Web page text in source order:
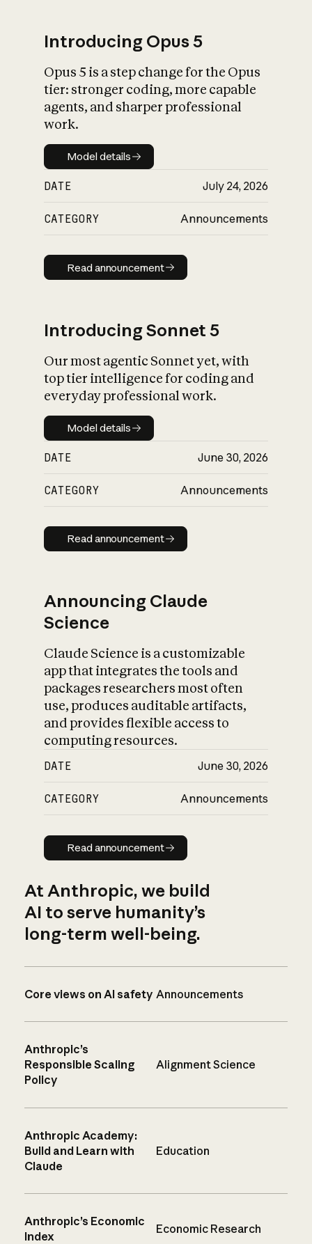
What is AI’s
impact on
Introducing Opus 5
Opus 5 is a step change for the Opus
tier: stronger coding, more capable
agents, and sharper professional
work.
Model details
Model details
DATE July 24, 2026
CATEGORY Announcements
Read announcement
Read announcement
Introducing Sonnet 5
Our most agentic Sonnet yet, with
top tier intelligence for coding and
everyday professional work.
Model details
Model details
DATE June 30, 2026
CATEGORY Announcements
Read announcement
Read announcement
Announcing Claude
Science
Claude Science is a customizable
app that integrates the tools and
packages researchers most often
use, produces auditable artifacts,
and provides flexible access to
computing resources.
DATE June 30, 2026
CATEGORY Announcements
Read announcement
Read announcement
At Anthropic, we build
AI to serve humanity’s
long-term well-being.
Core views on AI safety Announcements
Anthropic’s
Responsible Scaling
Policy
Alignment Science
Anthropic Academy:
Build and Learn with
Claude
Education
Anthropic’s Economic
Index
Economic Research